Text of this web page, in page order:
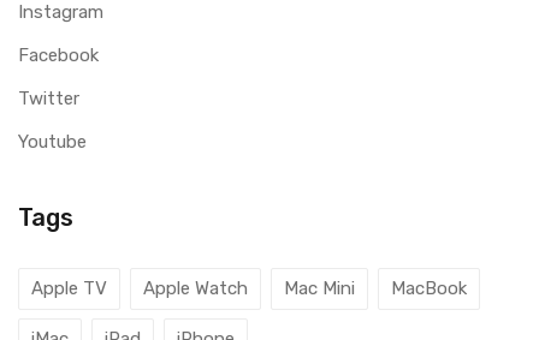
Instagram
Facebook
Twitter
Youtube
Tags
Apple TV Apple Watch Mac Mini MacBook